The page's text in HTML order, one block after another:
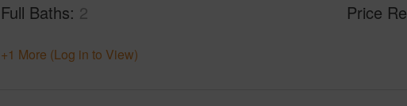
Full Baths 2
Price
+1 More (Log in to View)